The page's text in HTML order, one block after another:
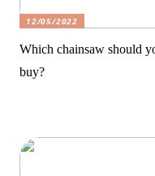
12/05/2022
Which chainsaw should
buy?